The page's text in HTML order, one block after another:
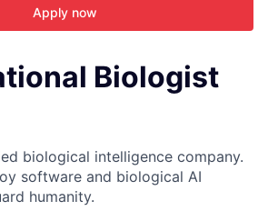
Apply now
Biologist
biological intelligence company.
software and biological AI
humanity.